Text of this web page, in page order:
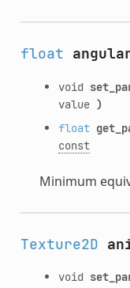
float
void
value )
float
const
Minimum
Texture2D
void